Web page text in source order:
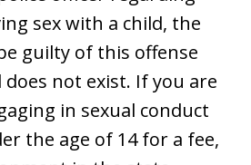
sex with a child, the
guilty of this offense
not exist. If you are
in sexual conduct
the age of 14 for a fee,